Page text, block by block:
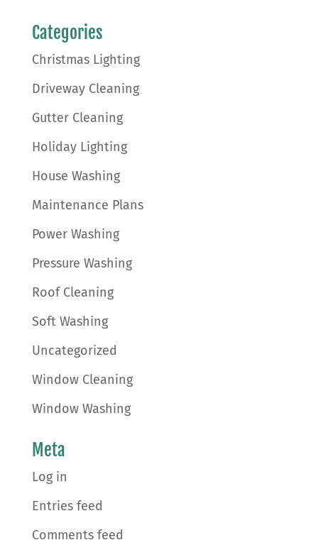
Categories
Christmas Lighting
Driveway Cleaning
Gutter Cleaning
Holiday Lighting
House Washing
Maintenance Plans
Power Washing
Pressure Washing
Roof Cleaning
Soft Washing
Uncategorized
Window Cleaning
Window Washing
Meta
Log in
Entries feed
Comments feed